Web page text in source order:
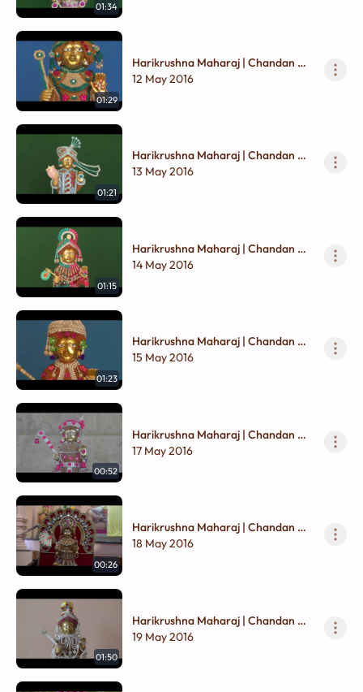
01:34
01:29
Harikrushna Maharaj | Chandan Na
Vagha
12 May 2016
01:21
Harikrushna Maharaj | Chandan Na
Vagha
13 May 2016
01:15
Harikrushna Maharaj | Chandan Na
Vagha
14 May 2016
01:23
Harikrushna Maharaj | Chandan Na
Vagha
15 May 2016
00:52
Harikrushna Maharaj | Chandan Na
Vagha
17 May 2016
00:26
Harikrushna Maharaj | Chandan Na
Vagha
18 May 2016
01:50
Harikrushna Maharaj | Chandan Na
Vagha
19 May 2016